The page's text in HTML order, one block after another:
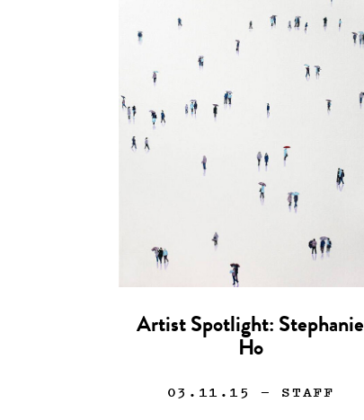
Artist Spotlight: Stephanie
Ho
03.11.15 — STAFF